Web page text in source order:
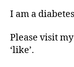
I am a
Please visit my
‘like’.
t
s
B